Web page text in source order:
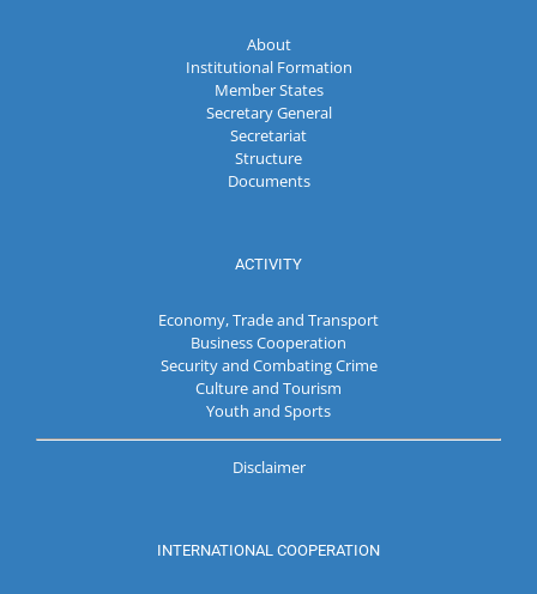
About
Institutional Formation
Member States
Secretary General
Secretariat
Structure
Documents
ACTIVITY
Economy, Trade and Transport
Business Cooperation
Security and Combating Crime
Culture and Tourism
Youth and Sports
Disclaimer
INTERNATIONAL COOPERATION